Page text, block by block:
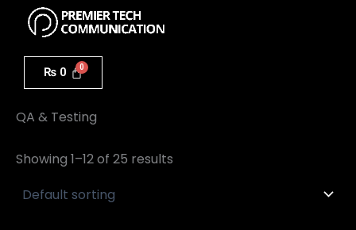
content
₨ 0
Home/ QA & Testing
QA & Testing
Showing 1–12 of 25 results